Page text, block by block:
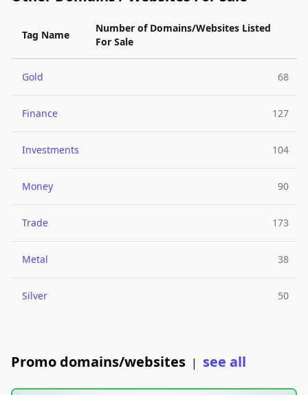
Tag Name
Number of Domains/Websites Listed
For Sale
Gold 68
Finance 127
Investments 104
Money 90
Trade 173
Metal 38
Silver 50
Promo domains/websites | see all